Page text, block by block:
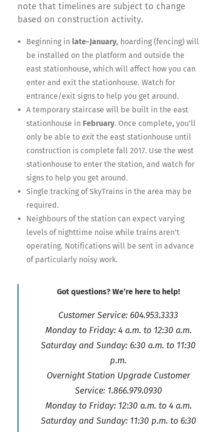
note that timelines are subject to change
based on construction activity.
Beginning in late-January, hoarding (fencing) will
be installed on the platform and outside the
east stationhouse, which will affect how you can
enter and exit the stationhouse. Watch for
entrance/exit signs to help you get around.
A temporary staircase will be built in the east
stationhouse in February. Once complete, you’ll
only be able to exit the east stationhouse until
construction is complete fall 2017. Use the west
stationhouse to enter the station, and watch for
signs to help you get around.
Single tracking of SkyTrains in the area may be
required.
Neighbours of the station can expect varying
levels of nighttime noise while trains aren’t
operating. Notifications will be sent in advance
of particularly noisy work.
Got questions? We’re here to help!
Customer Service: 604.953.3333
Monday to Friday: 4 a.m. to 12:30 a.m.
Saturday and Sunday: 6:30 a.m. to 11:30
p.m.
Overnight Station Upgrade Customer
Service: 1.866.979.0930
Monday to Friday: 12:30 a.m. to 4 a.m.
Saturday and Sunday: 11:30 p.m. to 6:30